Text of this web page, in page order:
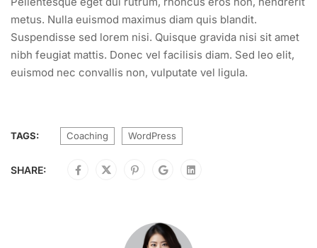
metus. Nulla euismod maximus diam quis blandit.
Suspendisse sed lorem nisi. Quisque gravida nisi sit amet
nibh feugiat mattis. Donec vel facilisis diam. Sed leo elit,
euismod nec convallis non, vulputate vel ligula.
TAGS: Coaching WordPress
SHARE: